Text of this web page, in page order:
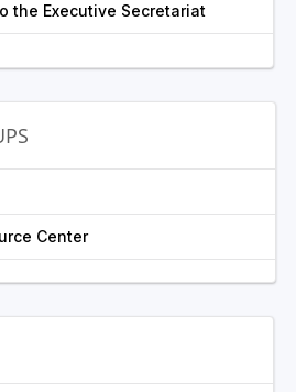
the Executive Secretariat
Center